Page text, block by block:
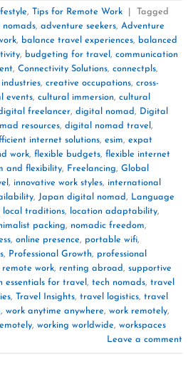
, Tips for Remote Work
Tagged
, adventure seekers, Adventure
, balance travel experiences, balanced
, budgeting for travel , communication
, Connectivity Solutions, connectpls,
, creative occupations, cross-
events, cultural immersion, cultural
freelancer, digital nomad, Digital
resources, digital nomad travel ,
internet solutions, esim, expat
work, flexible budgets, flexible internet
and flexibility, Freelancing, Global
, innovative work styles, international
, Japan digital nomad, Language
local traditions, location adaptability,
packing, nomadic freedom,
, online presence, portable wifi,
, Professional Growth, professional
remote work, renting abroad, supportive
essentials for travel , tech nomads, travel
, Travel Insights, travel logistics, travel
, work anytime anywhere, work remotely,
, working worldwide, workspaces
Leave a comment